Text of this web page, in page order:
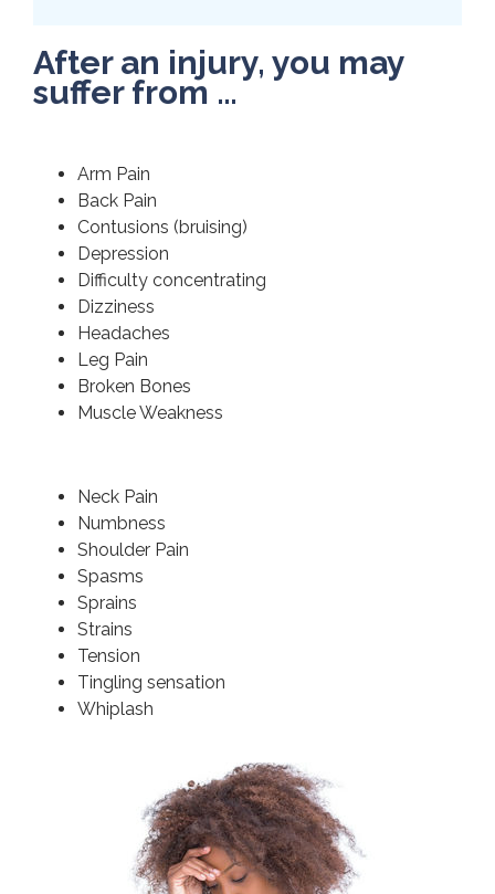
After an injury, you may
suffer from …
Arm Pain
Back Pain
Contusions (bruising)
Depression
Difficulty concentrating
Dizziness
Headaches
Leg Pain
Broken Bones
Muscle Weakness
Neck Pain
Numbness
Shoulder Pain
Spasms
Sprains
Strains
Tension
Tingling sensation
Whiplash